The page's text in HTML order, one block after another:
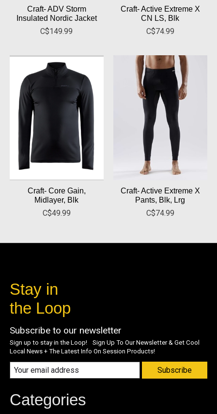
Craft- ADV Storm
Insulated Nordic Jacket
C$149.99
Craft- Active Extreme X
CN LS, Blk
C$74.99
Craft- Core Gain,
Midlayer, Blk
C$49.99
Craft- Active Extreme X
Pants, Blk, Lrg
C$74.99
Stay in
the Loop
Subscribe to our newsletter
Sign up to stay in the Loop! Sign Up To Our Newsletter & Get Cool
Local News + The Latest Info On Session Products!
Subscribe
Categories